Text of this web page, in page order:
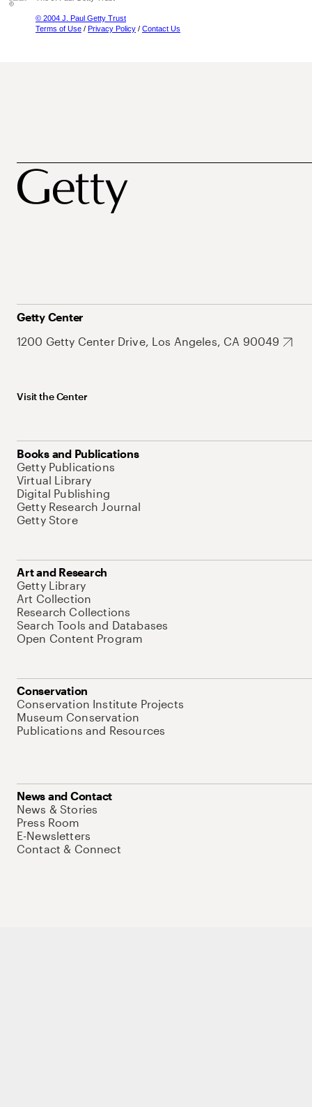
© 2004 J. Paul Getty Trust
Terms of Use / Privacy Policy / Contact Us
Getty Center
1200 Getty Center Drive, Los Angeles, CA 90049
Visit the Center
Books and Publications
Getty Publications
Virtual Library
Digital Publishing
Getty Research Journal
Getty Store
Art and Research
Getty Library
Art Collection
Research Collections
Search Tools and Databases
Open Content Program
Conservation
Conservation Institute Projects
Museum Conservation
Publications and Resources
News and Contact
News & Stories
Press Room
E-Newsletters
Contact & Connect